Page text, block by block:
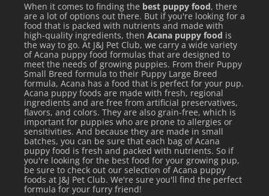
When it comes to finding the best puppy food, there
are a lot of options out there. But if you're looking for a
food that is packed with nutrients and made with
high-quality ingredients, then Acana puppy food is
the way to go. At J&J Pet Club, we carry a wide variety
of Acana puppy food formulas that are designed to
meet the needs of growing puppies. From their Puppy
Small Breed formula to their Puppy Large Breed
formula, Acana has a food that is perfect for your pup.
Acana puppy foods are made with fresh, regional
ingredients and are free from artificial preservatives,
flavors, and colors. They are also grain-free, which is
important for puppies who are prone to allergies or
sensitivities. And because they are made in small
batches, you can be sure that each bag of Acana
puppy food is fresh and packed with nutrients. So if
you're looking for the best food for your growing pup,
be sure to check out our selection of Acana puppy
foods at J&J Pet Club. We're sure you'll find the perfect
formula for your furry friend!